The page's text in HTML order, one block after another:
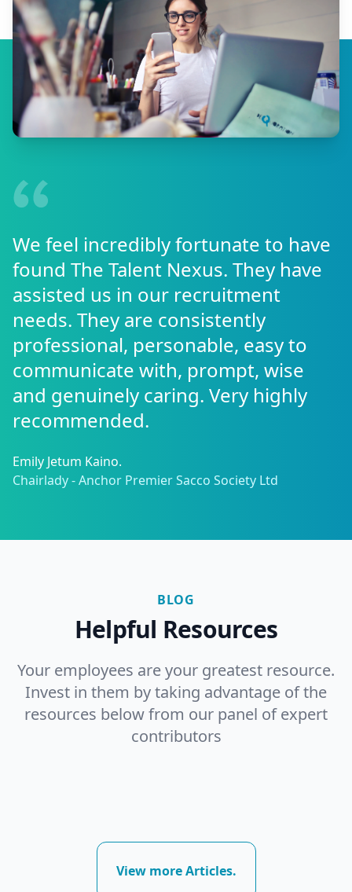
We feel incredibly fortunate to have
found The Talent Nexus. They have
assisted us in our recruitment
needs. They are consistently
professional, personable, easy to
communicate with, prompt, wise
and genuinely caring. Very highly
recommended.
Emily Jetum Kaino.
Chairlady - Anchor Premier Sacco Society Ltd
BLOG
Helpful Resources
Your employees are your greatest resource.
Invest in them by taking advantage of the
resources below from our panel of expert
contributors
View more Articles.